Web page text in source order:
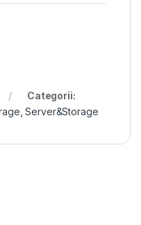
Categorii:
,Server&Storage